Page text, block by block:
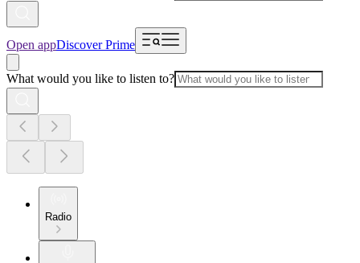
Open appDiscover Prime
What would you like to listen to?
Radio